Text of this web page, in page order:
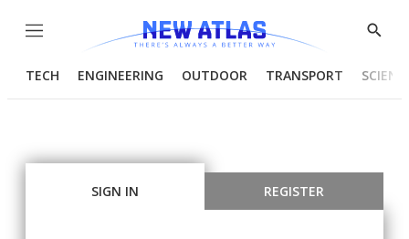
Menu
Show
TECH ENGINEERING OUTDOOR TRANSPORT
SIGN IN REGISTER